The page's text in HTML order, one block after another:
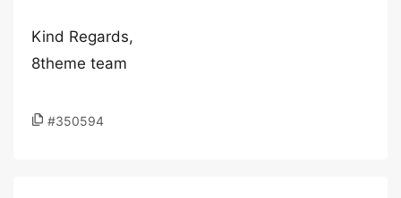
Kind Regards,
8theme team
#350594